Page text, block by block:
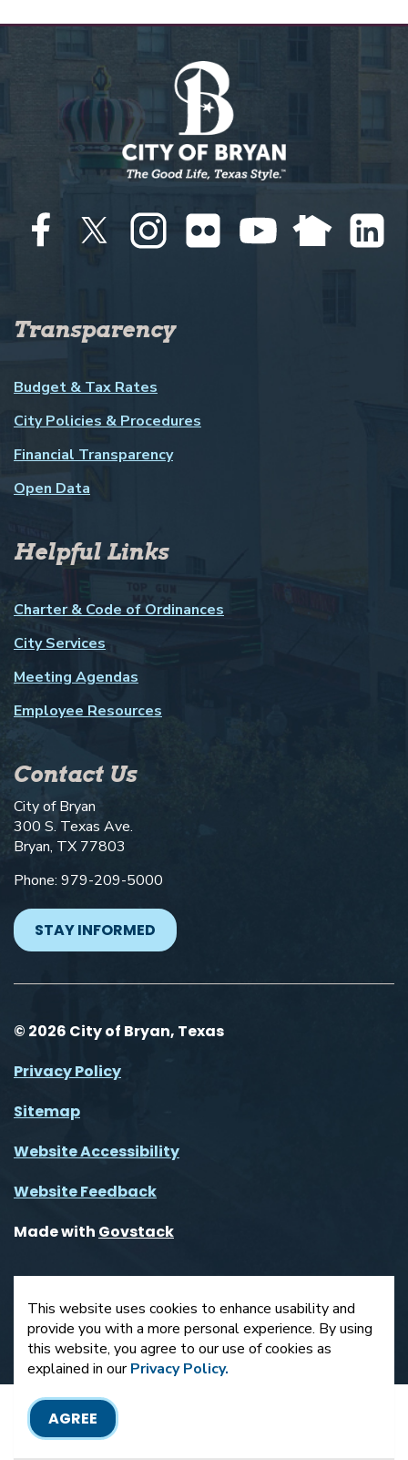
This website uses cookies to enhance usability and
provide you with a more personal experience. By using
this website, you agree to our use of cookies as
explained in ourPrivacy Policy.
AGREE
Transparency
Budget & Tax Rates
City Policies & Procedures
Financial Transparency
Open Data
Helpful Links
Charter & Code of Ordinances
City Services
Meeting Agendas
Employee Resources
Contact Us
City of Bryan
300 S. Texas Ave.
Bryan, TX 77803
Phone: 979-209-5000
STAY INFORMED
© 2026 City of Bryan, Texas
Privacy Policy
Sitemap
Website Accessibility
Website Feedback
Made with Govstack